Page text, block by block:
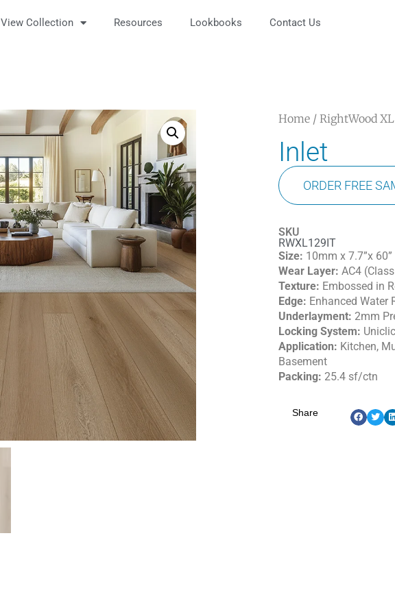
View Collection Resources Lookbooks Contact Us
Home/ RightWood XL
Inlet
ORDER FREE
SKU
RWXL129IT
Size: 10mm x 7.7”x 60”
Wear Layer: AC4
Texture: Embossed in
Edge: Enhanced Water
Underlayment: 2mm
Locking System:
Application: Kitchen,
Basement
Packing: 25.4 sf/ctn
Share